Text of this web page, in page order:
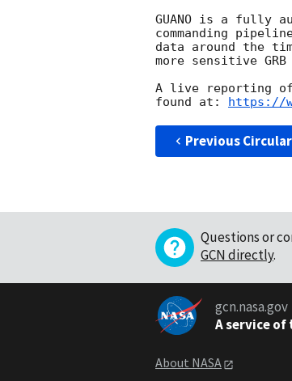
GUANO is a fully
commanding
data around the
more sensitive GRB
A live reporting of
found at: https://
Previous Circular
Questions or
GCN directly.
gcn.nasa.gov
A service of
About NASA